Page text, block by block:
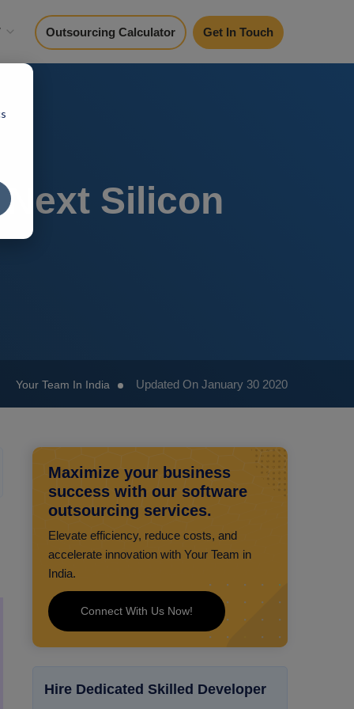
Outsourcing Calculator Get In Touch
Silicon
Your Team In India Updated On January 30 2020
Maximize your business
success with our software
outsourcing services.
Elevate efficiency, reduce costs, and
accelerate innovation with Your Team in
India.
Connect With Us Now!
Hire Dedicated Skilled Developer